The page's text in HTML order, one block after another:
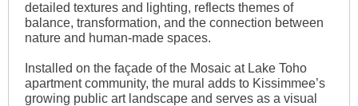
detailed textures and lighting, reflects themes of
balance, transformation, and the connection between
nature and human-made spaces.
Installed on the façade of the Mosaic at Lake Toho
apartment community, the mural adds to Kissimmee’s
growing public art landscape and serves as a visual